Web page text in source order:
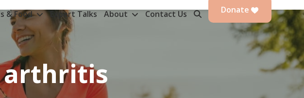
& Food Expert Talks About Contact Us Donate